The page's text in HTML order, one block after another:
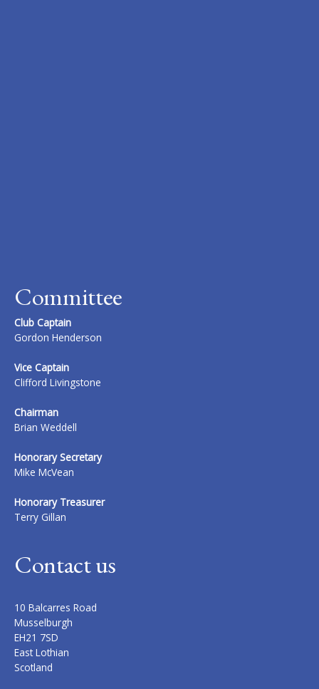
Committee
Club Captain
Gordon Henderson
Vice Captain
Clifford Livingstone
Chairman
Brian Weddell
Honorary Secretary
Mike McVean
Honorary Treasurer
Terry Gillan
Contact us
10 Balcarres Road
Musselburgh
EH21 7SD
East Lothian
Scotland